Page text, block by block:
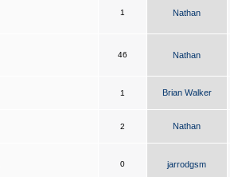
1 Nathan
46 Nathan
1 Brian Walker
2 Nathan
0 jarrodgsm